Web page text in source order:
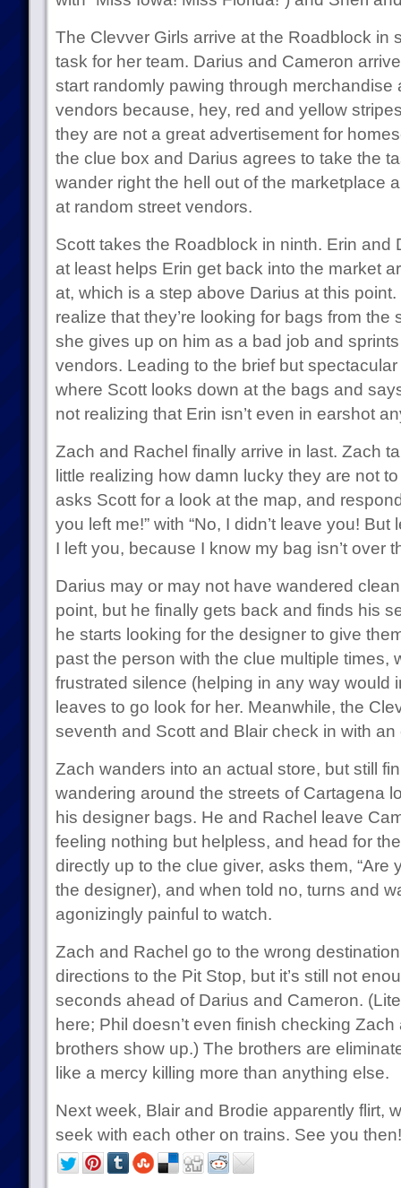
The Clevver Girls arrive at the Roadblock in
task for her team. Darius and Cameron
start randomly pawing through merchandise
vendors because, hey, red and yellow
they are not a great advertisement for
the clue box and Darius agrees to take the
wander right the hell out of the marketplace
at random street vendors.
Scott takes the Roadblock in ninth. Erin and
at least helps Erin get back into the market
at, which is a step above Darius at this
realize that they’re looking for bags from the
she gives up on him as a bad job and
vendors. Leading to the brief but
where Scott looks down at the bags and
not realizing that Erin isn’t even in earshot
Zach and Rachel finally arrive in last. Zach
little realizing how damn lucky they are not
asks Scott for a look at the map, and
you left me!” with “No, I didn’t leave you! But
I left you, because I know my bag isn’t over
Darius may or may not have wandered
point, but he finally gets back and finds his
he starts looking for the designer to give
past the person with the clue multiple times,
frustrated silence (helping in any way would
leaves to go look for her. Meanwhile, the
seventh and Scott and Blair check in with
Zach wanders into an actual store, but still
wandering around the streets of Cartagena
his designer bags. He and Rachel leave
feeling nothing but helpless, and head for
directly up to the clue giver, asks them, “Are
the designer), and when told no, turns and
agonizingly painful to watch.
Zach and Rachel go to the wrong
directions to the Pit Stop, but it’s still not
seconds ahead of Darius and Cameron.
here; Phil doesn’t even finish checking
brothers show up.) The brothers are
like a mercy killing more than anything else.
Next week, Blair and Brodie apparently flirt,
seek with each other on trains. See you then!